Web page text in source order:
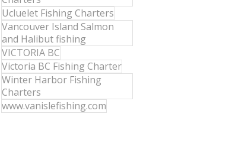
Ucluelet Fishing Charters
Vancouver Island Salmon
and Halibut fishing
VICTORIA BC
Victoria BC Fishing Charter
Winter Harbor Fishing
Charters
www.vanislefishing.com